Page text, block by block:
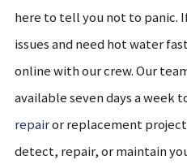
here to tell you not to panic.
issues and need hot water
online with our crew. Our
available seven days a week
repairor replacement project
detect, repair, or maintain